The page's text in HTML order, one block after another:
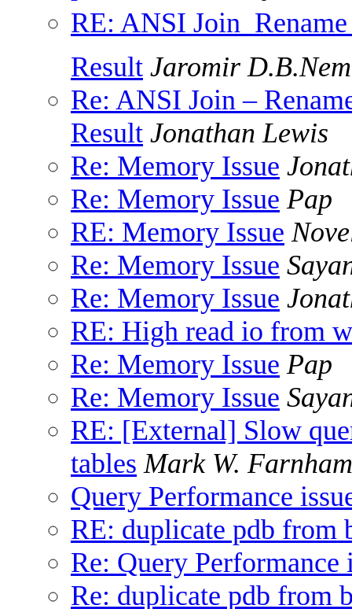
RE: ANSI Join 
Result Jaromir
Re: ANSI Join –
Result Jonathan Lewis
Re: Memory Issue
Re: Memory Issue Pap
RE: Memory Issue
Re: Memory Issue
Re: Memory Issue
RE: High read io from
Re: Memory Issue Pap
Re: Memory Issue
RE: [External] Slow
tables Mark W. Farnham
Query Performance
RE: duplicate pdb from
Re: Query Performance
Re: duplicate pdb from